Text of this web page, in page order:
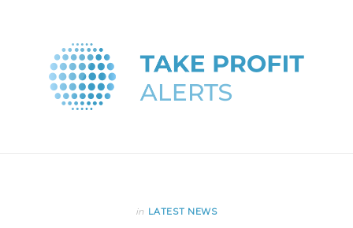
in LATEST NEWS